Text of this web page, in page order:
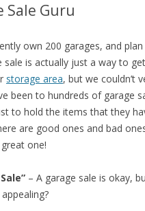
Sale Guru
own 200 garages, and
sale is actually just a way to
storage area, but we couldn’t
been to hundreds of garage
to hold the items that they
are good ones and bad
one!
– A garage sale is okay,